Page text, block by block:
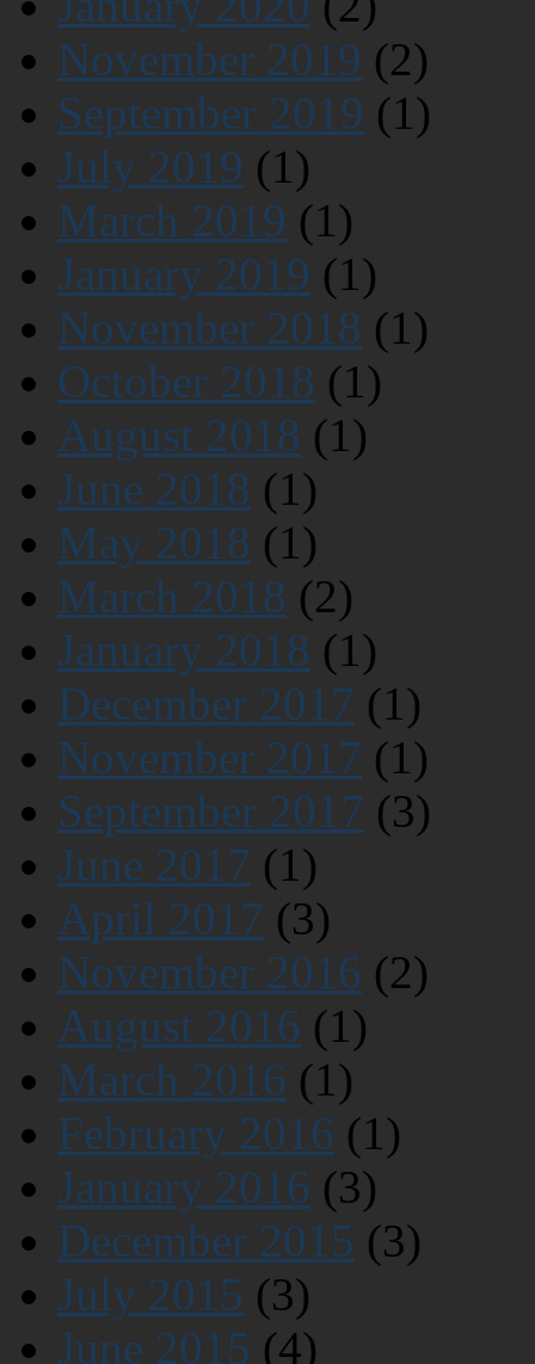
November 2019 (2)
September 2019 (1)
July 2019 (1)
March 2019 (1)
January 2019 (1)
November 2018 (1)
October 2018 (1)
August 2018 (1)
June 2018 (1)
May 2018 (1)
March 2018 (2)
January 2018 (1)
December 2017 (1)
November 2017 (1)
September 2017 (3)
June 2017 (1)
April 2017 (3)
November 2016 (2)
August 2016 (1)
March 2016 (1)
February 2016 (1)
January 2016 (3)
December 2015 (3)
July 2015 (3)
June 2015 (4)